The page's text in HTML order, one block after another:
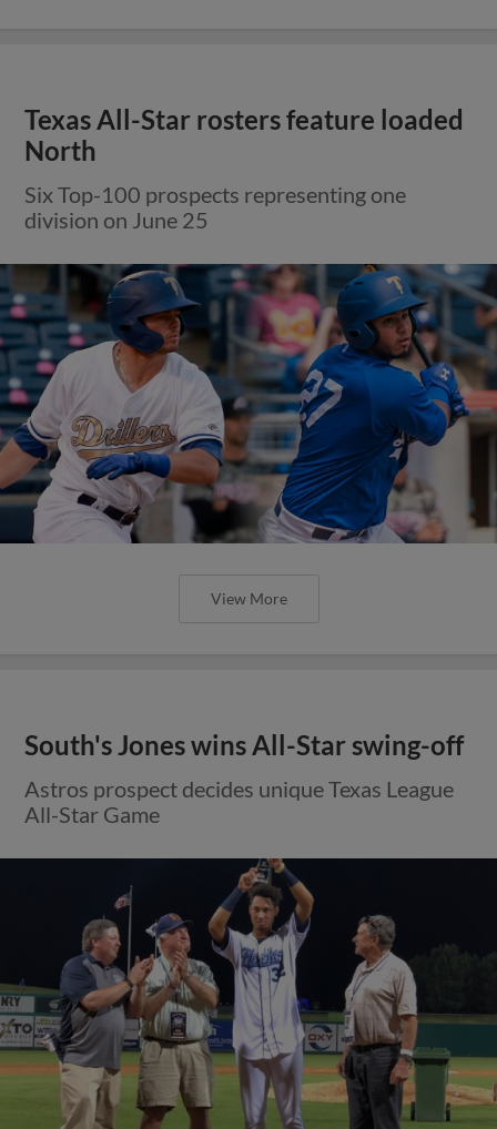
Texas All-Star rosters feature loaded
North
Six Top-100 prospects representing one
division on June 25
View More
South's Jones wins All-Star swing-off
Astros prospect decides unique Texas League
All-Star Game